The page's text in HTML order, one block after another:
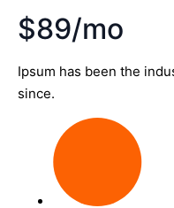
$89/mo
Ipsum has been the
since.